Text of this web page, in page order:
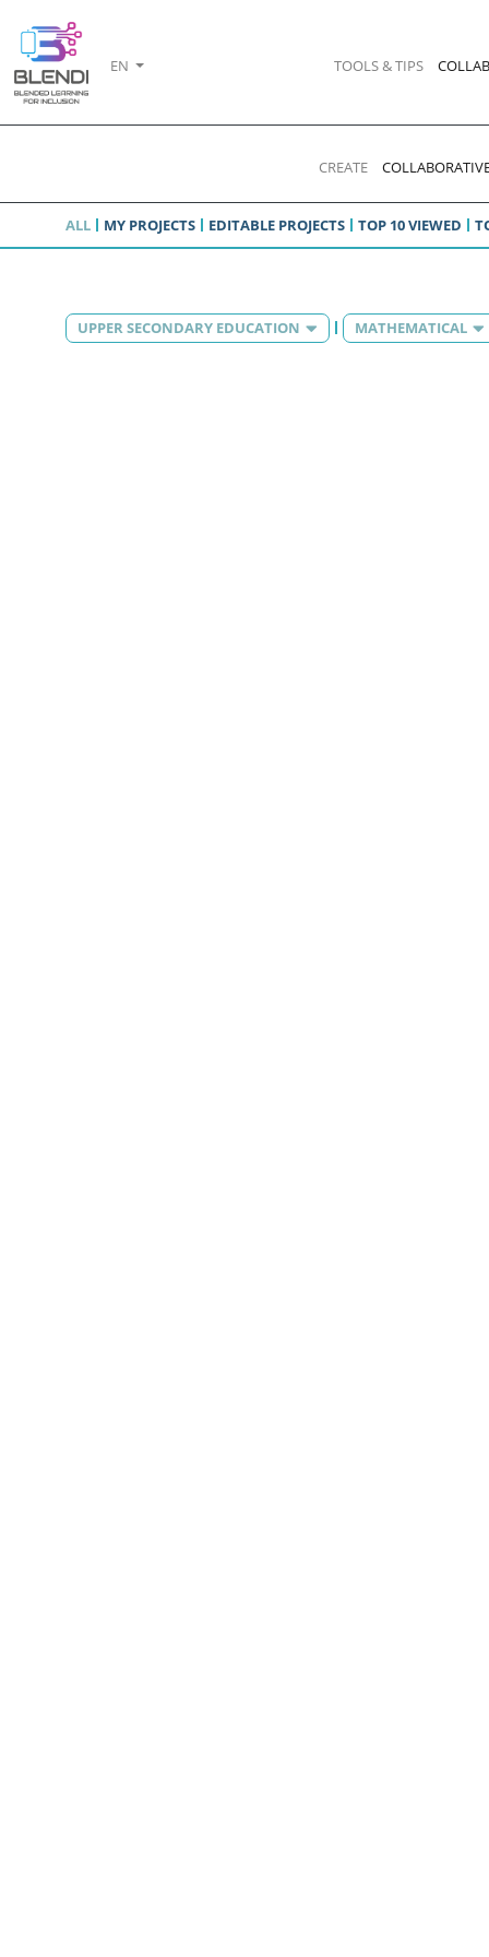
EN TOOLS & TIPS
CREATE
ALL MY PROJECTS EDITABLE PROJECTS TOP 10 VIEWED
UPPER SECONDARY EDUCATION MATHEMATICAL